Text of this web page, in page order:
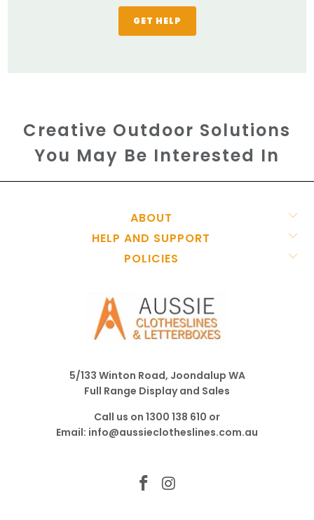
GET HELP
Creative Outdoor Solutions
You May Be Interested In
ABOUT
HELP AND SUPPORT
POLICIES
5/133 Winton Road, Joondalup WA
Full Range Display and Sales
Call us on 1300 138 610 or
Email: info@aussieclotheslines.com.au